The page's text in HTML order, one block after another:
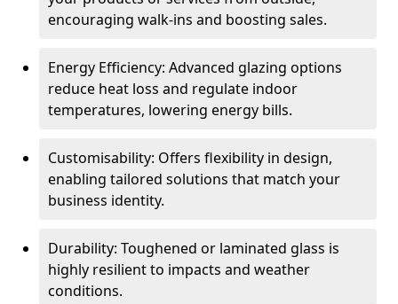
encouraging walk-ins and boosting sales.
Energy Efficiency: Advanced glazing options
reduce heat loss and regulate indoor
temperatures, lowering energy bills.
Customisability: Offers flexibility in design,
enabling tailored solutions that match your
business identity.
Durability: Toughened or laminated glass is
highly resilient to impacts and weather
conditions.